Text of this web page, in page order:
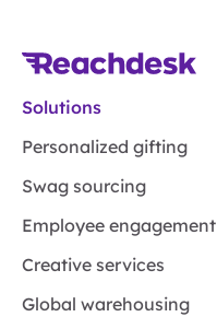
Solutions
Personalized gifting
Swag sourcing
Employee engagement
Creative services
Global warehousing